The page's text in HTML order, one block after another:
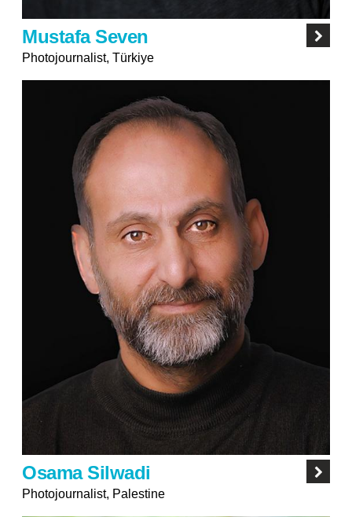
Mustafa Seven
Photojournalist, Türkiye
Osama Silwadi
Photojournalist, Palestine